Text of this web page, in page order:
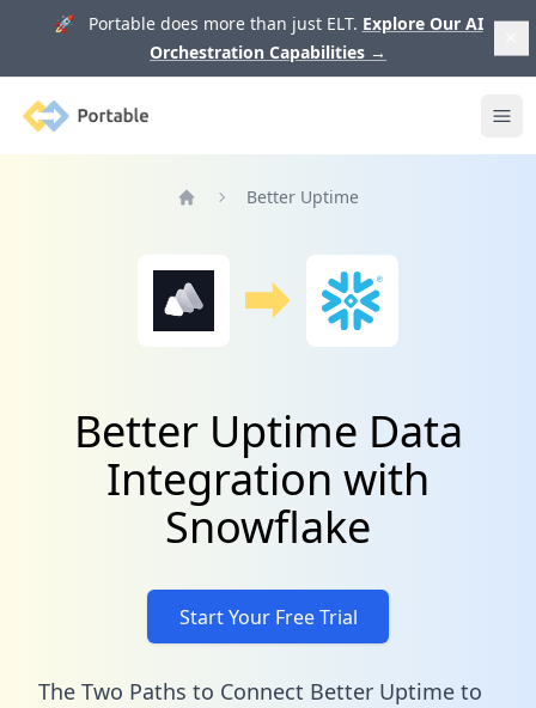
🚀 Portable does more than just ELT. Explore Our AI
Orchestration Capabilities →
Portable
Better Uptime
Better Uptime Data
Integration with
Snowflake
Start Your Free Trial
The Two Paths to Connect Better Uptime to